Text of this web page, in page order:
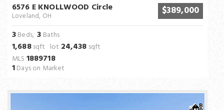
6576 E KNOLLWOOD Circle
Loveland, OH $389,000
3Beds,3 Baths
1,688sqft lot 24,438 sqft
MLS 1889718
1Days on Market